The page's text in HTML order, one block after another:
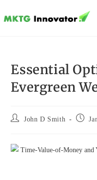
to
Essential
Evergreen
Post John D Smith
Post